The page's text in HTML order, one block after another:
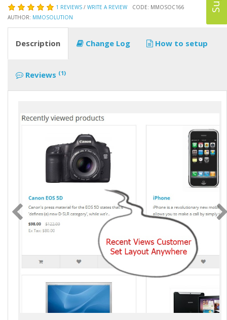
1 REVIEWS / WRITE A REVIEW
CODE: MMOSOC166
AUTHOR: MMOSOLUTION
Description Change Log How to setup
Reviews (1)